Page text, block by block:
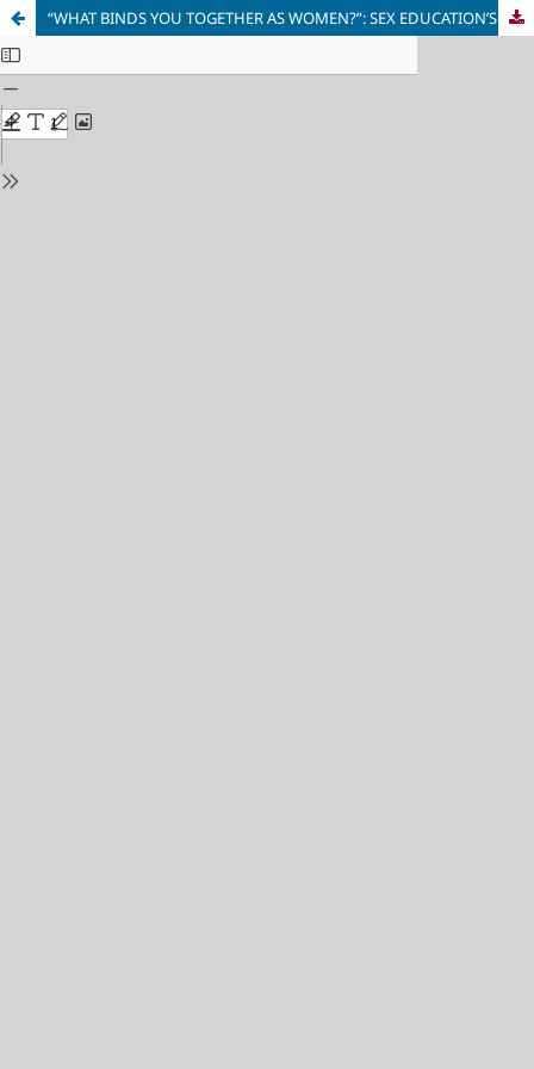
“WHAT BINDS YOU TOGETHER AS WOMEN?”: SEX EDUCATION’S SEXUAL ASSAULT STORYLINE AS A #METOO NARRATIVE